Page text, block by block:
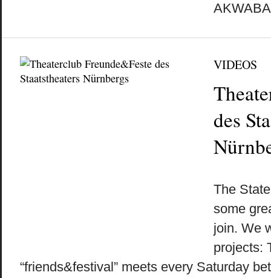
VIDEOS
des
The
some
join. We
projects:
“friends&festival” meets every Saturday